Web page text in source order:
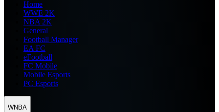
Home
WWE 2K
NBA 2K
General
Football Manager
EA FC
eFootball
FC Mobile
Mobile Esports
PC Esports
WNBA